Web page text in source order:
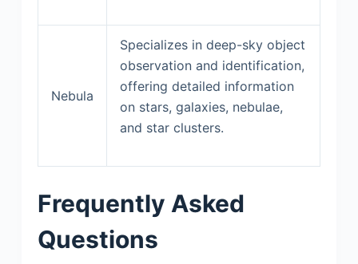
Nebula
Specializes in deep-sky object
observation and identification,
offering detailed information
on stars, galaxies, nebulae,
and star clusters.
Frequently Asked
Questions